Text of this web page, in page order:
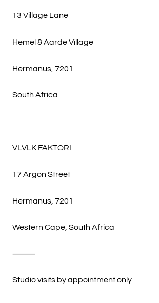
13 Village Lane
Hemel & Aarde Village
Hermanus, 7201
South Africa
VLVLK FAKTORI
17 Argon Street
Hermanus, 7201
Western Cape, South Africa
⸻
Studio visits by appointment only